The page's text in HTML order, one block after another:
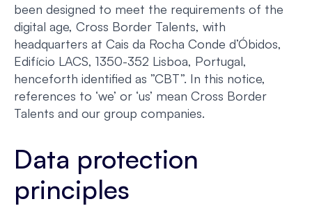
been designed to meet the requirements of the
digital age, Cross Border Talents, with
headquarters at Cais da Rocha Conde d’Óbidos,
Edifício LACS, 1350-352 Lisboa, Portugal,
henceforth identified as ”CBT”. In this notice,
references to ‘we’ or ‘us’ mean Cross Border
Talents and our group companies.
Data protection
principles